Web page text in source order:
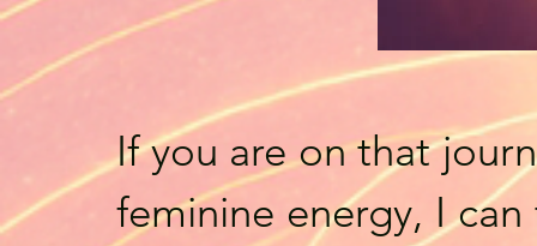
If you are on that
feminine energy, I